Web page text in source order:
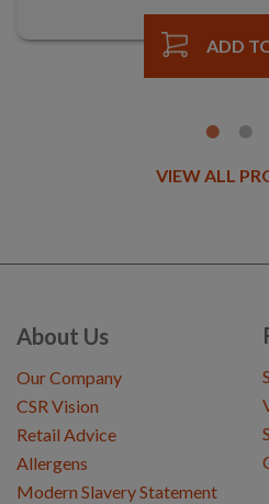
ADD
VIEW ALL
About Us
Our Company
CSR Vision
Retail Advice
Allergens
Modern Slavery Statement